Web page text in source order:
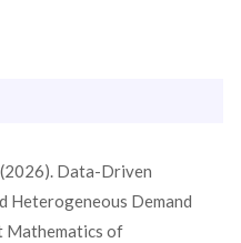
(2026). Data-Driven
Heterogeneous Demand
Mathematics of